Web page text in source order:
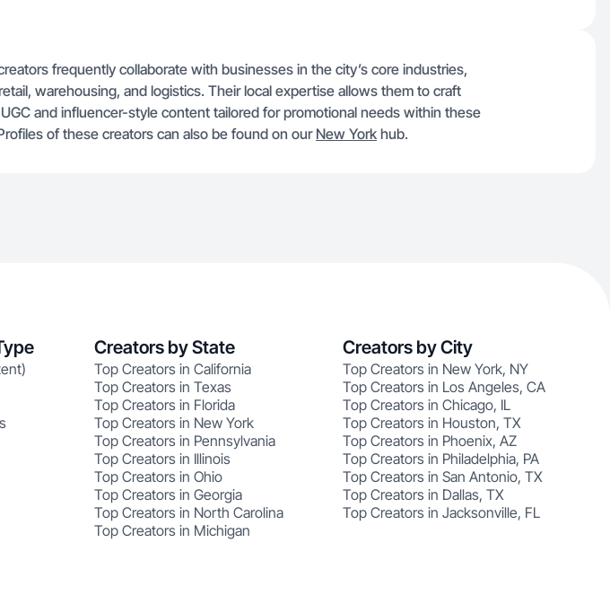
frequently collaborate with businesses in the city’s core industries,
warehousing, and logistics. Their local expertise allows them to craft
and influencer-style content tailored for promotional needs within these
of these creators can also be found on our New York hub.
Creators by State
Top Creators in California
Top Creators in Texas
Top Creators in Florida
Top Creators in New York
Top Creators in Pennsylvania
Top Creators in Illinois
Top Creators in Ohio
Top Creators in Georgia
Top Creators in North Carolina
Top Creators in Michigan
Creators by City
Top Creators in New York, NY
Top Creators in Los Angeles, CA
Top Creators in Chicago, IL
Top Creators in Houston, TX
Top Creators in Phoenix, AZ
Top Creators in Philadelphia, PA
Top Creators in San Antonio, TX
Top Creators in Dallas, TX
Top Creators in Jacksonville, FL